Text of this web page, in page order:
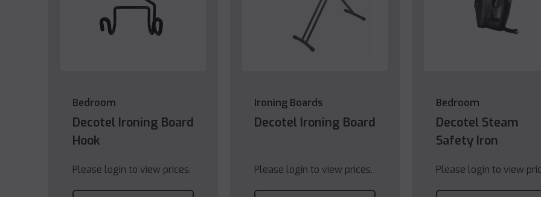
Bedroom
Decotel Ironing Board
Hook
Please login to view prices.
Ironing Boards
Decotel Ironing Board
Please login to view prices.
Bedroom
Decotel Steam
Safety Iron
Please login to view